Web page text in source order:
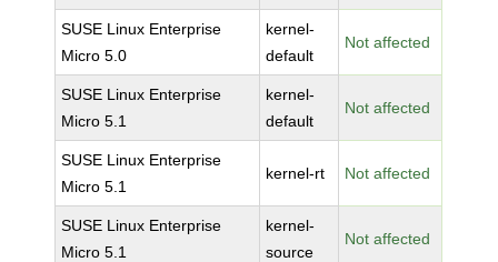
SUSE Linux Enterprise
Micro 5.0
kernel-
default
Not affected
SUSE Linux Enterprise
Micro 5.1
kernel-
default
Not affected
SUSE Linux Enterprise
Micro 5.1
kernel-rt Not affected
SUSE Linux Enterprise
Micro 5.1
kernel-
source
Not affected